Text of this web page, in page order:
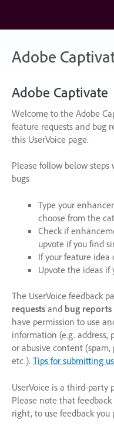
content
Adobe
Adobe Captivate
Welcome to the Adobe
feature requests and bug
this UserVoice page.
Please follow below
bugs
Type your
choose from the
Check if
upvote if you find
If your feature idea
Upvote the ideas if
The UserVoice feedback
requests and bug reports
have permission to use
information (e.g. address,
or abusive content
etc.). Tips for submitting
UserVoice is a third-party
Please note that
right, to use feedback